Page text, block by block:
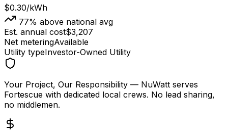
$0.30/kWh
77% above national avg
Est. annual cost$3,207
Net meteringAvailable
Utility typeInvestor-Owned Utility
Your Project, Our Responsibility — NuWatt serves
Fortescue with dedicated local crews. No lead sharing,
no middlemen.